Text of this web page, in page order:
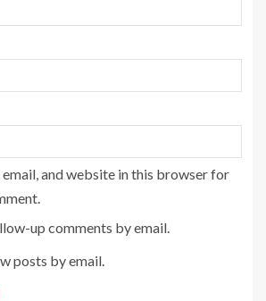
email, and website in this browser for
up comments by email.
posts by email.